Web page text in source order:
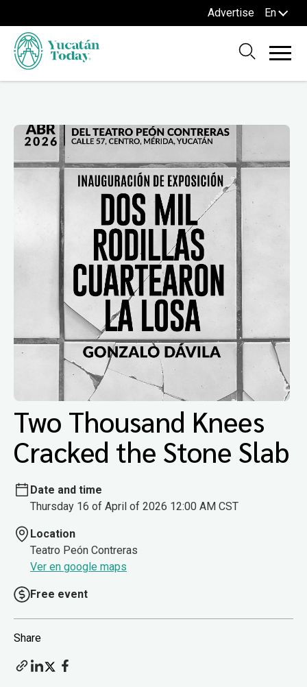
Advertise En
Two Thousand Knees
Cracked the Stone Slab
Date and time
Thursday 16 of April of 2026 12:00 AM CST
Location
Teatro Peón Contreras
Ver en google maps
Free event
Share